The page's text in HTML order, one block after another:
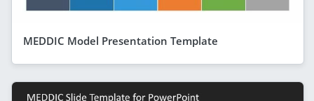
MEDDIC Model Presentation Template